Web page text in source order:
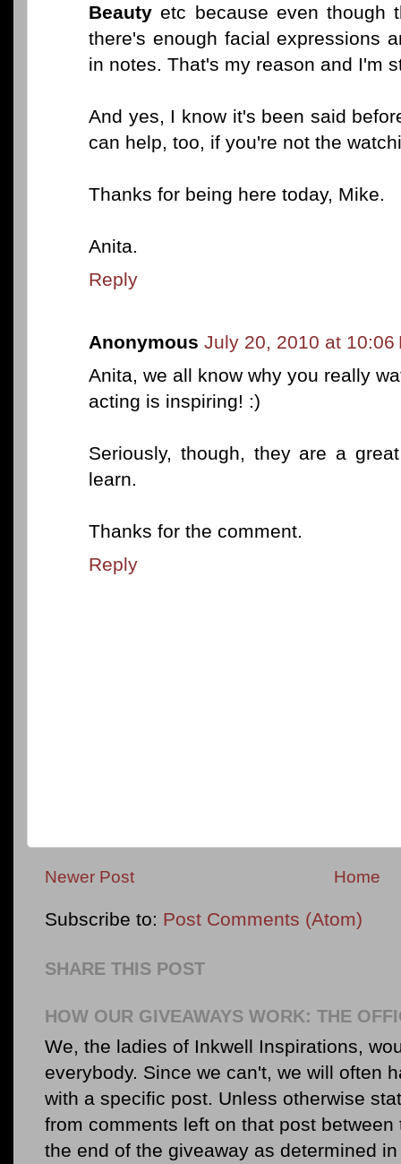
Beauty etc because even though
there's enough facial expressions
in notes. That's my reason and I'm
And yes, I know it's been said
can help, too, if you're not the
Thanks for being here today, Mike.
Anita.
Reply
Anonymous July 20, 2010 at 10:06
Anita, we all know why you really
acting is inspiring! :)
Seriously, though, they are a
learn.
Thanks for the comment.
Reply
Newer Post Home
Subscribe to: Post Comments (Atom)
SHARE THIS POST
HOW OUR GIVEAWAYS WORK: THE
We, the ladies of Inkwell Inspirations,
everybody. Since we can't, we will often
with a specific post. Unless otherwise
from comments left on that post
the end of the giveaway as determined